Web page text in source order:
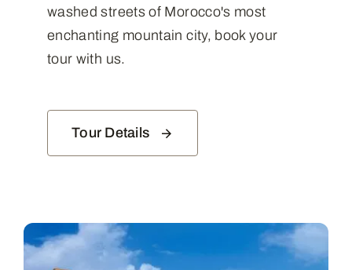
washed streets of Morocco's most
enchanting mountain city, book your
tour with us.
Tour Details